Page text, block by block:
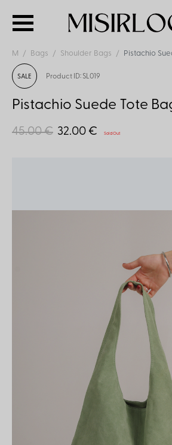
M Bags Shoulder Bags Pistachio
SALE Product ID: SL019
Pistachio Suede Tote
45.00 € 32.00 € Sold Out